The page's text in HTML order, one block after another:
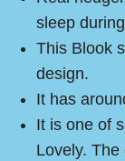
sleep
This Blook
design.
It has
It is one of
Lovely.